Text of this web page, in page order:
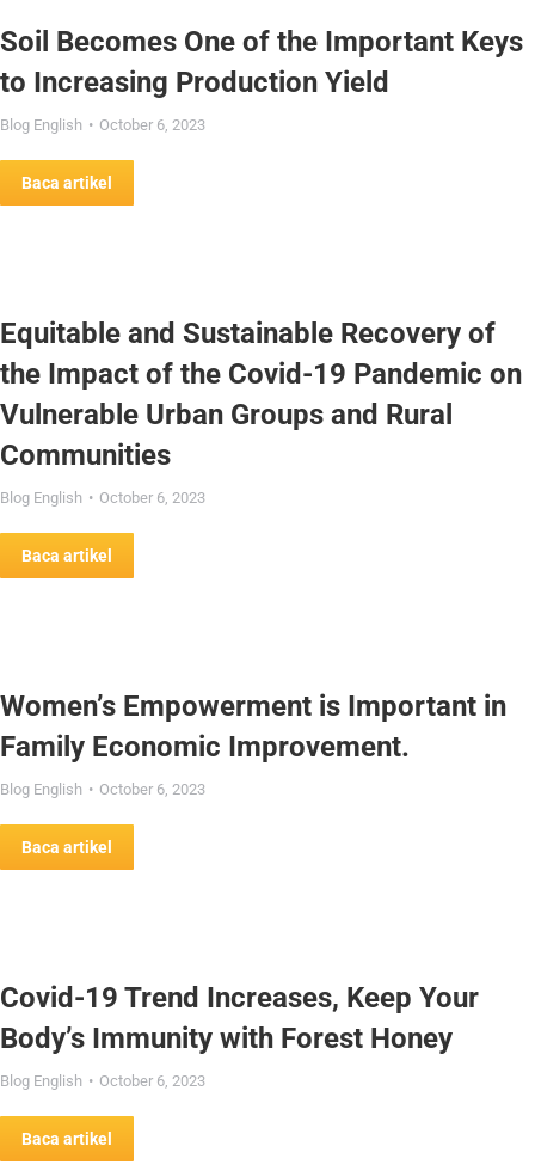
Soil Becomes One of the Important Keys
to Increasing Production Yield
Blog English October 6, 2023
Baca artikel
Equitable and Sustainable Recovery of
the Impact of the Covid-19 Pandemic on
Vulnerable Urban Groups and Rural
Communities
Blog English October 6, 2023
Baca artikel
Women’s Empowerment is Important in
Family Economic Improvement.
Blog English October 6, 2023
Baca artikel
Covid-19 Trend Increases, Keep Your
Body’s Immunity with Forest Honey
Blog English October 6, 2023
Baca artikel